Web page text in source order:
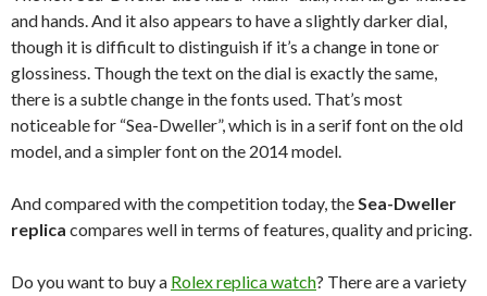
and hands. And it also appears to have a slightly darker dial,
though it is difficult to distinguish if it’s a change in tone or
glossiness. Though the text on the dial is exactly the same,
there is a subtle change in the fonts used. That’s most
noticeable for “Sea-Dweller”, which is in a serif font on the old
model, and a simpler font on the 2014 model.
And compared with the competition today, theSea-Dweller
replica compares well in terms of features, quality and pricing.
Do you want to buy a Rolex replica watch? There are a variety